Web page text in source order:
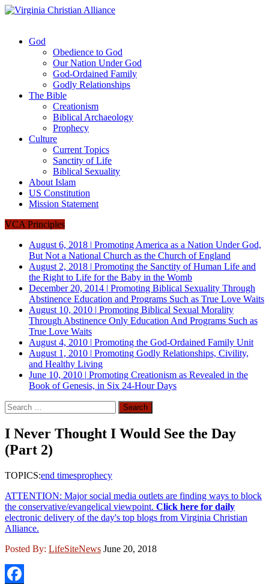
God
Obedience to God
Our Nation Under God
God-Ordained Family
Godly Relationships
The Bible
Creationism
Biblical Archaeology
Prophecy
Culture
Current Topics
Sanctity of Life
Biblical Sexuality
About Islam
US Constitution
Mission Statement
VCA Principles
August 6, 2018 | Promoting America as a Nation Under God,
But Not a National Church as the Church of England
August 2, 2018 | Promoting the Sanctity of Human Life and
the Right to Life for the Baby in the Womb
December 20, 2014 | Promoting Biblical Sexuality Through
Abstinence Education and Programs Such as True Love Waits
August 10, 2010 | Promoting Biblical Sexual Morality
Through Abstinence Only Education And Programs Such as
True Love Waits
August 4, 2010 | Promoting the God-Ordained Family Unit
August 1, 2010 | Promoting Godly Relationships, Civility,
and Healthy Living
June 10, 2010 | Promoting Creationism as Revealed in the
Book of Genesis, in Six 24-Hour Days
Search
for:
I Never Thought I Would See the Day
(Part 2)
TOPICS:end timesprophecy
ATTENTION: Major social media outlets are finding ways to block
the conservative/evangelical viewpoint. Click here for daily
electronic delivery of the day's top blogs from Virginia Christian
Alliance.
Posted By: LifeSiteNews June 20, 2018